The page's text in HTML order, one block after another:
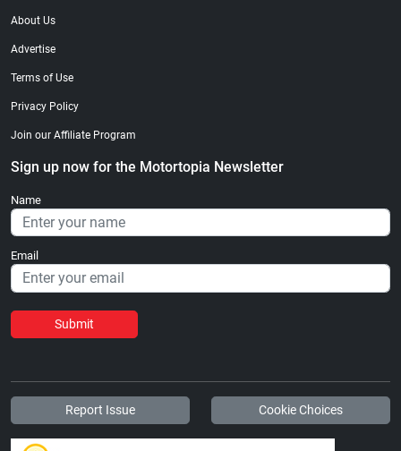
About Us
Advertise
Terms of Use
Privacy Policy
Join our Affiliate Program
Sign up now for the Motortopia Newsletter
Name
Email
Submit
Report Issue Cookie Choices